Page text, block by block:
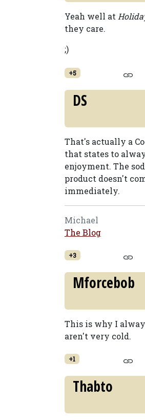
Yeah well at
they care.
;)
+5
DS
That's actually a
that states to
enjoyment. The
product doesn't
immediately.
Michael
The Blog
+3
Mforcebob
This is why I
aren't very cold.
+1
Thabto